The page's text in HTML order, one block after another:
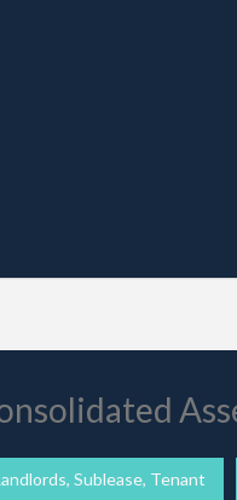
, Sublease, Tenant